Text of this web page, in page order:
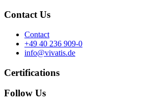
Contact Us
Contact
+49 40 236 909-0
info@vivatis.de
Certifications
Follow Us